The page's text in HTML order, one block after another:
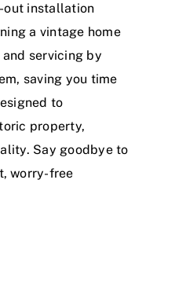
out installation
a vintage home
servicing by
saving you time
to
property,
Say goodbye to
worry-free